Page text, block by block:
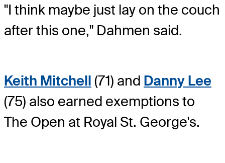
"I think maybe just lay on the couch
after this one," Dahmen said.
Keith Mitchell (71) and Danny Lee
(75) also earned exemptions to
The Open at Royal St. George's.